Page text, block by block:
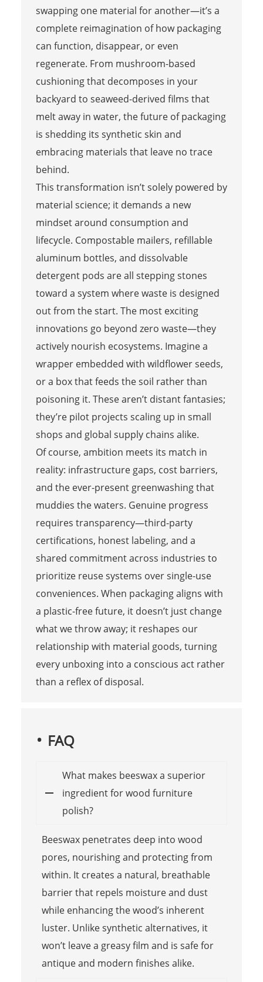
swapping one material for another—it’s a
complete reimagination of how packaging
can function, disappear, or even
regenerate. From mushroom-based
cushioning that decomposes in your
backyard to seaweed-derived films that
melt away in water, the future of packaging
is shedding its synthetic skin and
embracing materials that leave no trace
behind.
This transformation isn’t solely powered by
material science; it demands a new
mindset around consumption and
lifecycle. Compostable mailers, refillable
aluminum bottles, and dissolvable
detergent pods are all stepping stones
toward a system where waste is designed
out from the start. The most exciting
innovations go beyond zero waste—they
actively nourish ecosystems. Imagine a
wrapper embedded with wildflower seeds,
or a box that feeds the soil rather than
poisoning it. These aren’t distant fantasies;
they’re pilot projects scaling up in small
shops and global supply chains alike.
Of course, ambition meets its match in
reality: infrastructure gaps, cost barriers,
and the ever-present greenwashing that
muddies the waters. Genuine progress
requires transparency—third-party
certifications, honest labeling, and a
shared commitment across industries to
prioritize reuse systems over single-use
conveniences. When packaging aligns with
a plastic-free future, it doesn’t just change
what we throw away; it reshapes our
relationship with material goods, turning
every unboxing into a conscious act rather
than a reflex of disposal.
FAQ
What makes beeswax a superior
ingredient for wood furniture
polish?
Beeswax penetrates deep into wood
pores, nourishing and protecting from
within. It creates a natural, breathable
barrier that repels moisture and dust
while enhancing the wood’s inherent
luster. Unlike synthetic alternatives, it
won’t leave a greasy film and is safe for
antique and modern finishes alike.